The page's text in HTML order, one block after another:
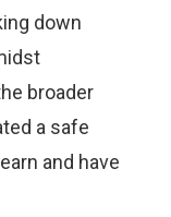
down
broader
a safe
and have